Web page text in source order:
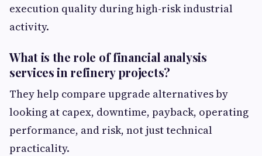
execution quality during high-risk industrial
activity.
What is the role of financial analysis
services in refinery projects?
They help compare upgrade alternatives by
looking at capex, downtime, payback, operating
performance, and risk, not just technical
practicality.